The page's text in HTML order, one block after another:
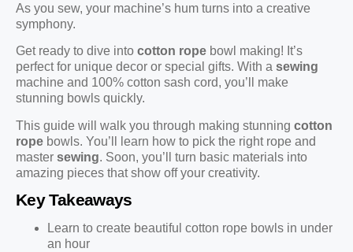
As you sew, your machine’s hum turns into a creative
symphony.
Get ready to dive into cotton rope bowl making! It’s
perfect for unique decor or special gifts. With a sewing
machine and 100% cotton sash cord, you’ll make
stunning bowls quickly.
This guide will walk you through making stunning cotton
rope bowls. You’ll learn how to pick the right rope and
master sewing. Soon, you’ll turn basic materials into
amazing pieces that show off your creativity.
Key Takeaways
Learn to create beautiful cotton rope bowls in under
an hour